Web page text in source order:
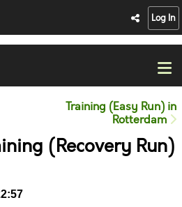
Log In
Training (Easy Run) in
Rotterdam
(Recovery Run)